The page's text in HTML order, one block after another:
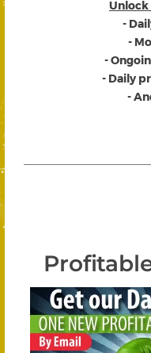
Unlock
-
-
-
- Daily
-